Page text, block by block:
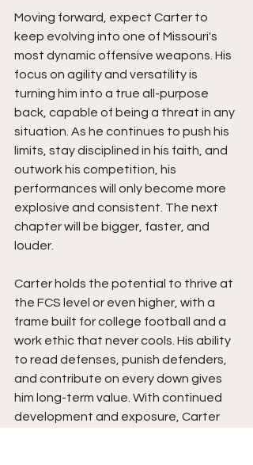
Moving forward, expect Carter to
keep evolving into one of Missouri's
most dynamic offensive weapons. His
focus on agility and versatility is
turning him into a true all-purpose
back, capable of being a threat in any
situation. As he continues to push his
limits, stay disciplined in his faith, and
outwork his competition, his
performances will only become more
explosive and consistent. The next
chapter will be bigger, faster, and
louder.
Carter holds the potential to thrive at
the FCS level or even higher, with a
frame built for college football and a
work ethic that never cools. His ability
to read defenses, punish defenders,
and contribute on every down gives
him long-term value. With continued
development and exposure, Carter